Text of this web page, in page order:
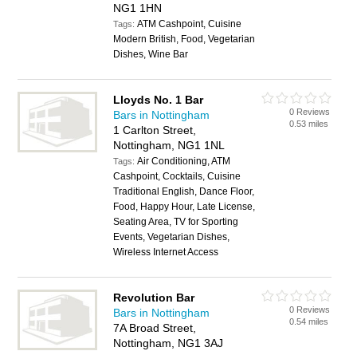
NG1 1HN
Tags:ATM Cashpoint, Cuisine
Modern British, Food, Vegetarian
Dishes, Wine Bar
Lloyds No. 1 Bar
Bars in Nottingham
1 Carlton Street,
Nottingham, NG1 1NL
Tags:Air Conditioning, ATM
Cashpoint, Cocktails, Cuisine
Traditional English, Dance Floor,
Food, Happy Hour, Late License,
Seating Area, TV for Sporting
Events, Vegetarian Dishes,
Wireless Internet Access
0 Reviews
0.53 miles
Revolution Bar
Bars in Nottingham
7A Broad Street,
Nottingham, NG1 3AJ
0 Reviews
0.54 miles